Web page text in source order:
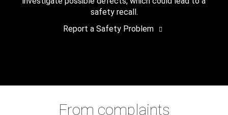
safety recall.
Report a Safety Problem
From complaints